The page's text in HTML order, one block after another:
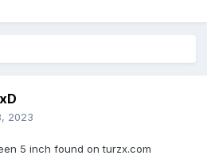
2023
5 inch found onturzx.com